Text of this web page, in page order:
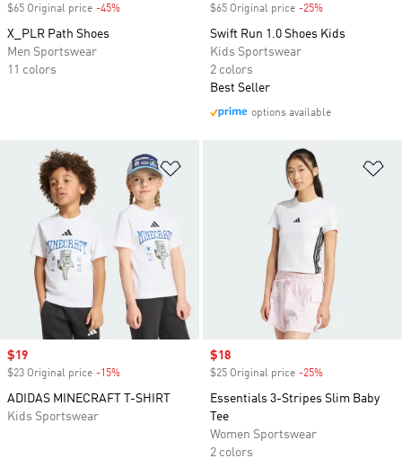
$65 Original price -45%
X_PLR Path Shoes
Men Sportswear
11 colors
$65 Original price -25%
Swift Run 1.0 Shoes Kids
Kids Sportswear
2 colors
Best Seller
options available
Sale price
$19
$23 Original price -15%
ADIDAS MINECRAFT T-SHIRT
Kids Sportswear
Sale price
$18
$25 Original price -25%
Essentials 3-Stripes Slim Baby
Tee
Women Sportswear
2 colors